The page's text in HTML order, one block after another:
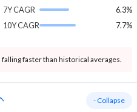
7Y CAGR
6.3%
10Y CAGR
7.7%
faster than historical averages.
- Collapse